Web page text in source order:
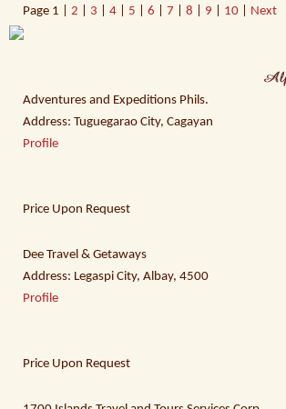
Page 1 | 2 3 4 5 6 7 8 9 10 Next
Adventures and Expeditions Phils.
Address: Tuguegarao City, Cagayan
Profile
Price Upon Request
Dee Travel & Getaways
Address: Legaspi City, Albay, 4500
Profile
Price Upon Request